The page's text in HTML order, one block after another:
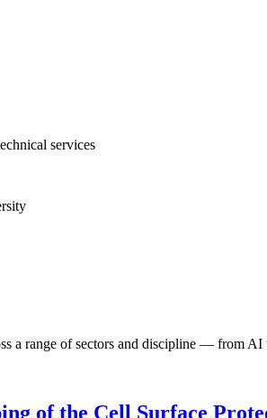
services
a range of sectors and discipline — from
of the Cell Surface